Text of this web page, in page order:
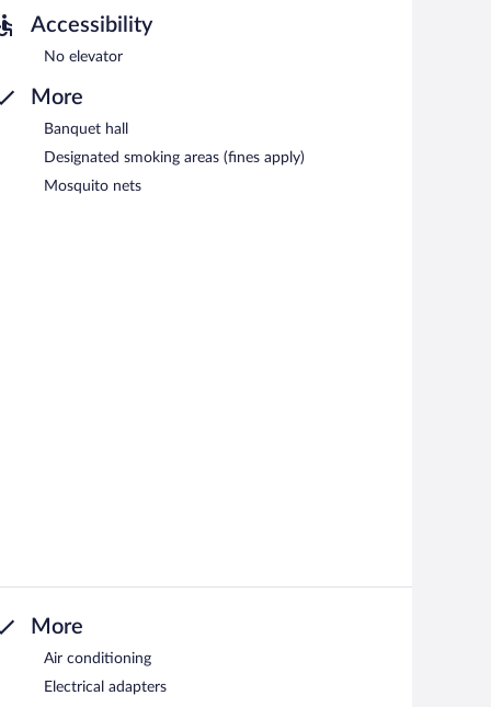
Accessibility
No elevator
More
Banquet hall
Designated smoking areas (fines apply)
Mosquito nets
More
Air conditioning
Electrical adapters